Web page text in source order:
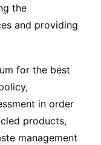
the
and providing
for the best
in order
products,
management